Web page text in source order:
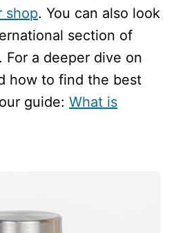
shop. You can also look
section of
a deeper dive on
how to find the best
guide: What is